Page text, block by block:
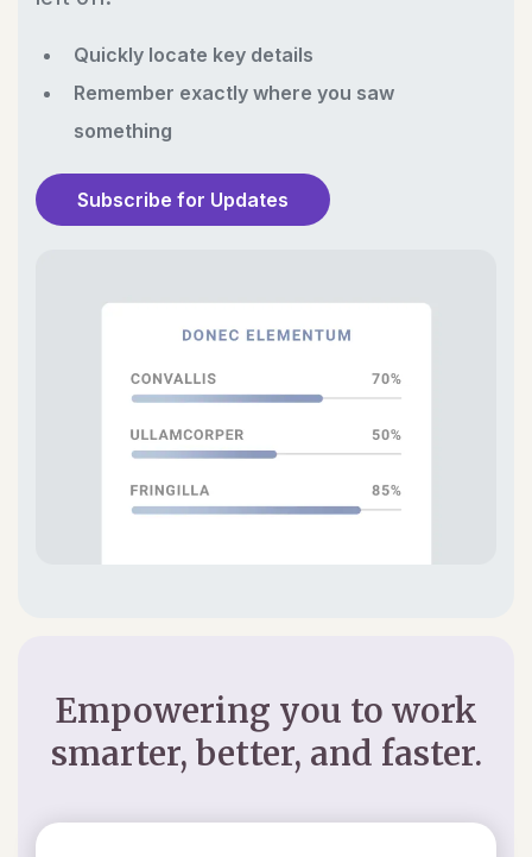
Quickly locate key details
Remember exactly where you saw
something
Subscribe for Updates
Empowering you to work
smarter, better, and faster.